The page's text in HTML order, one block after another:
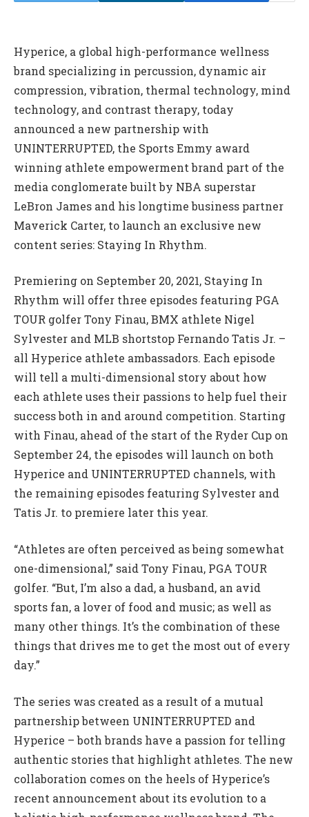
Hyperice, a global high-performance wellness
brand specializing in percussion, dynamic air
compression, vibration, thermal technology, mind
technology, and contrast therapy, today
announced a new partnership with
UNINTERRUPTED, the Sports Emmy award
winning athlete empowerment brand part of the
media conglomerate built by NBA superstar
LeBron James and his longtime business partner
Maverick Carter, to launch an exclusive new
content series: Staying In Rhythm.
Premiering on September 20, 2021, Staying In
Rhythm will offer three episodes featuring PGA
TOUR golfer Tony Finau, BMX athlete Nigel
Sylvester and MLB shortstop Fernando Tatis Jr. –
all Hyperice athlete ambassadors. Each episode
will tell a multi-dimensional story about how
each athlete uses their passions to help fuel their
success both in and around competition. Starting
with Finau, ahead of the start of the Ryder Cup on
September 24, the episodes will launch on both
Hyperice and UNINTERRUPTED channels, with
the remaining episodes featuring Sylvester and
Tatis Jr. to premiere later this year.
“Athletes are often perceived as being somewhat
one-dimensional,” said Tony Finau, PGA TOUR
golfer. “But, I’m also a dad, a husband, an avid
sports fan, a lover of food and music; as well as
many other things. It’s the combination of these
things that drives me to get the most out of every
day.”
The series was created as a result of a mutual
partnership between UNINTERRUPTED and
Hyperice – both brands have a passion for telling
authentic stories that highlight athletes. The new
collaboration comes on the heels of Hyperice’s
recent announcement about its evolution to a